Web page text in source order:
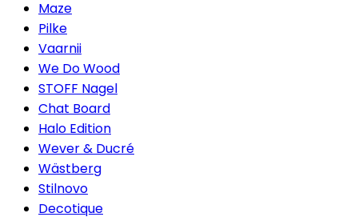
Maze
Pilke
Vaarnii
We Do Wood
STOFF Nagel
Chat Board
Halo Edition
Wever & Ducré
Wästberg
Stilnovo
Decotique